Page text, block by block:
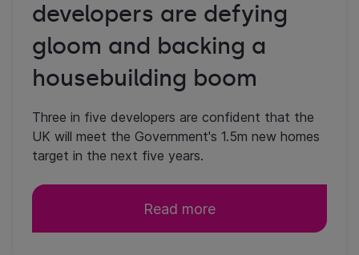
developers are defying
gloom and backing a
housebuilding boom
Three in five developers are confident that the
UK will meet the Government's 1.5m new homes
target in the next five years.
Read more